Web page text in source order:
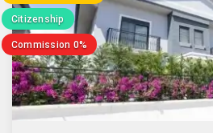
Citizenship
Commission 0%